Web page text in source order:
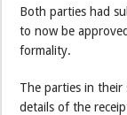
Both parties had
to now be
formality.
The parties in their
details of the